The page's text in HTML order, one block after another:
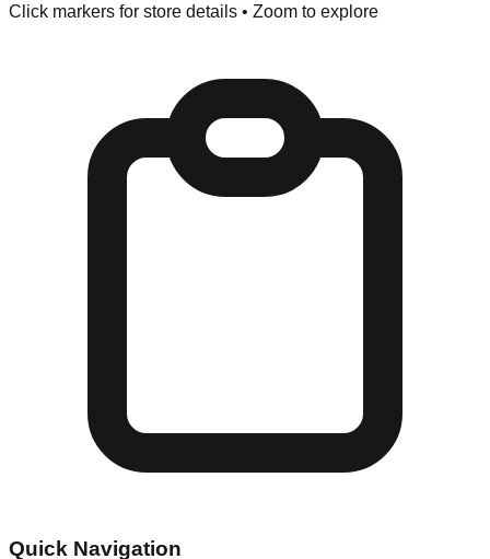
Click markers for store details • Zoom to explore
Quick Navigation